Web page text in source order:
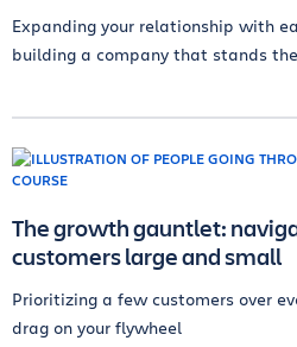
Expanding your relationship with
building a company that stands
The growth gauntlet:
customers large and small
Prioritizing a few customers over
drag on your flywheel